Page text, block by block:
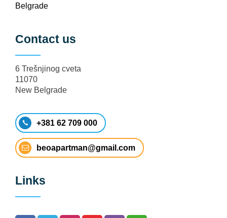
Belgrade
Contact us
6 Trešnjinog cveta
11070
New Belgrade
+381 62 709 000
beoapartman@gmail.com
Links